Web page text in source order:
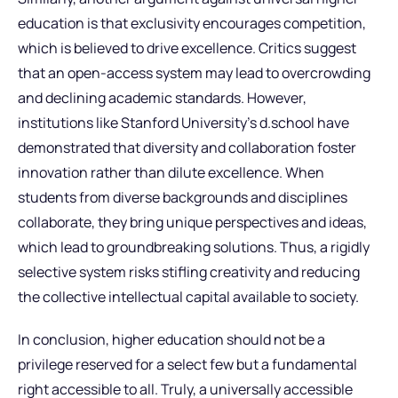
education is that exclusivity encourages competition,
which is believed to drive excellence. Critics suggest
that an open-access system may lead to overcrowding
and declining academic standards. However,
institutions like Stanford University’s d.school have
demonstrated that diversity and collaboration foster
innovation rather than dilute excellence. When
students from diverse backgrounds and disciplines
collaborate, they bring unique perspectives and ideas,
which lead to groundbreaking solutions. Thus, a rigidly
selective system risks stifling creativity and reducing
the collective intellectual capital available to society.
In conclusion, higher education should not be a
privilege reserved for a select few but a fundamental
right accessible to all. Truly, a universally accessible